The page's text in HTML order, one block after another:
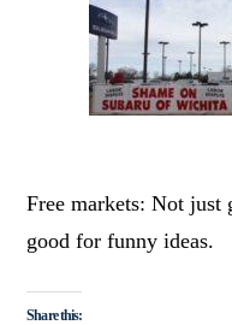
Free markets: Not just
good for funny ideas.
Share this: